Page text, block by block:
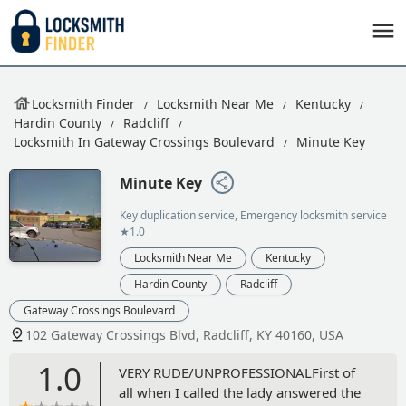
Locksmith Finder Locksmith Near Me
Kentucky
Hardin County
Radcliff
Locksmith In Gateway Crossings Boulevard
Minute Key
Minute Key
Key duplication service, Emergency locksmith service
★1.0
Locksmith Near Me
Kentucky
Hardin County
Radcliff
Gateway Crossings Boulevard
102 Gateway Crossings Blvd, Radcliff, KY 40160, USA
1.0
VERY RUDE/UNPROFESSIONALFirst of
all when I called the lady answered the